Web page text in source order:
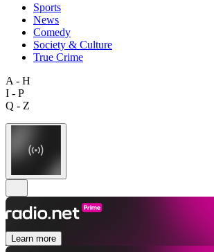
Sports
News
Comedy
Society & Culture
True Crime
A - H
I - P
Q - Z
Learn more